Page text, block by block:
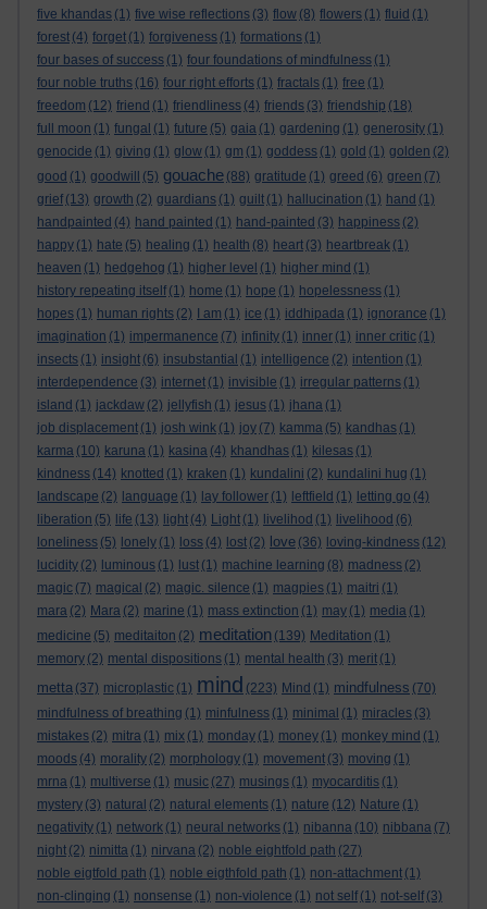
five khandas (1) five wise reflections (3) flow (8) flowers (1) fluid (1)
forest (4) forget (1) forgiveness (1) formations (1)
four bases of success (1) four foundations of mindfulness (1)
four noble truths (16) four right efforts (1) fractals (1) free (1)
freedom (12) friend (1) friendliness (4) friends (3) friendship (18)
full moon (1) fungal (1) future (5) gaia (1) gardening (1) generosity (1)
genocide (1) giving (1) glow (1) gm (1) goddess (1) gold (1) golden (2)
good (1) goodwill (5) gouache (88) gratitude (1) greed (6) green (7)
grief (13) growth (2) guardians (1) guilt (1) hallucination (1) hand (1)
handpainted (4) hand painted (1) hand-painted (3) happiness (2)
happy (1) hate (5) healing (1) health (8) heart (3) heartbreak (1)
heaven (1) hedgehog (1) higher level (1) higher mind (1)
history repeating itself (1) home (1) hope (1) hopelessness (1)
hopes (1) human rights (2) I am (1) ice (1) iddhipada (1) ignorance (1)
imagination (1) impermanence (7) infinity (1) inner (1) inner critic (1)
insects (1) insight (6) insubstantial (1) intelligence (2) intention (1)
interdependence (3) internet (1) invisible (1) irregular patterns (1)
island (1) jackdaw (2) jellyfish (1) jesus (1) jhana (1)
job displacement (1) josh wink (1) joy (7) kamma (5) kandhas (1)
karma (10) karuna (1) kasina (4) khandhas (1) kilesas (1)
kindness (14) knotted (1) kraken (1) kundalini (2) kundalini hug (1)
landscape (2) language (1) lay follower (1) leftfield (1) letting go (4)
liberation (5) life (13) light (4) Light (1) livelihod (1) livelihood (6)
loneliness (5) lonely (1) loss (4) lost (2) love (36) loving-kindness (12)
lucidity (2) luminous (1) lust (1) machine learning (8) madness (2)
magic (7) magical (2) magic. silence (1) magpies (1) maitri (1)
mara (2) Mara (2) marine (1) mass extinction (1) may (1) media (1)
medicine (5) meditaiton (2) meditation (139) Meditation (1)
memory (2) mental dispositions (1) mental health (3) merit (1)
metta (37) microplastic (1) mind (223) Mind (1) mindfulness (70)
mindfulness of breathing (1) minfulness (1) minimal (1) miracles (3)
mistakes (2) mitra (1) mix (1) monday (1) money (1) monkey mind (1)
moods (4) morality (2) morphology (1) movement (3) moving (1)
mrna (1) multiverse (1) music (27) musings (1) myocarditis (1)
mystery (3) natural (2) natural elements (1) nature (12) Nature (1)
negativity (1) network (1) neural networks (1) nibanna (10) nibbana (7)
night (2) nimitta (1) nirvana (2) noble eightfold path (27)
noble eigtfold path (1) noble eigthfold path (1) non-attachment (1)
non-clinging (1) nonsense (1) non-violence (1) not self (1) not-self (3)